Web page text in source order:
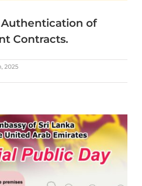
of
Contracts.
2025